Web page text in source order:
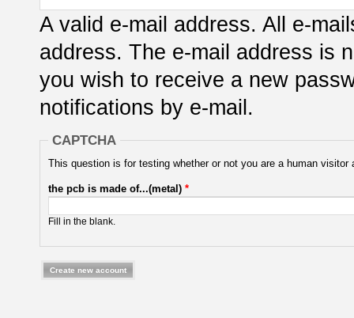
A valid e-mail address. All e-
address. The e-mail address is
you wish to receive a new
notifications by e-mail.
CAPTCHA
This question is for testing whether or not you are a human
the pcb is made of...(metal) *
Fill in the blank.